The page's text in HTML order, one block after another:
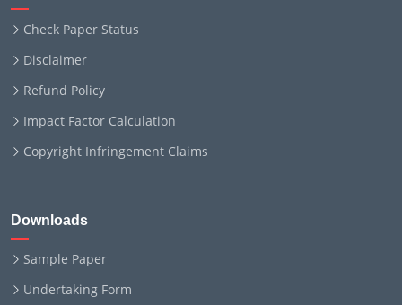
Check Paper Status
Disclaimer
Refund Policy
Impact Factor Calculation
Copyright Infringement Claims
Downloads
Sample Paper
Undertaking Form